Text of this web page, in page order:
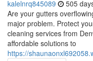
kalelnrq845089 505
Are your gutters
major problem. Protect
cleaning services from
affordable solutions to
https://